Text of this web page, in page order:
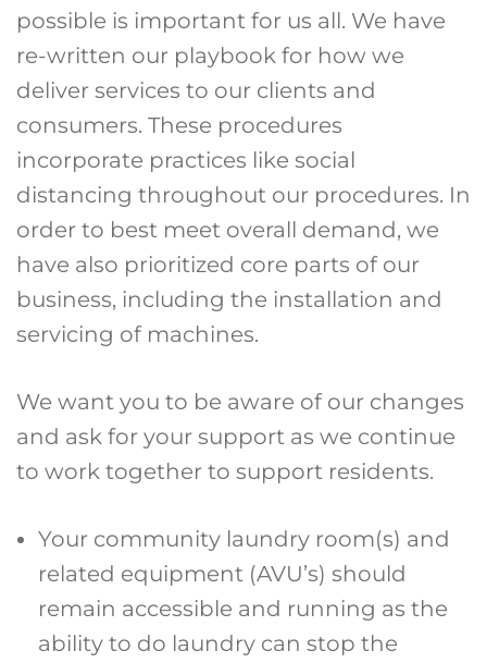
possible is important for us all. We have
re-written our playbook for how we
deliver services to our clients and
consumers. These procedures
incorporate practices like social
distancing throughout our procedures. In
order to best meet overall demand, we
have also prioritized core parts of our
business, including the installation and
servicing of machines.
We want you to be aware of our changes
and ask for your support as we continue
to work together to support residents.
Your community laundry room(s) and
related equipment (AVU’s) should
remain accessible and running as the
ability to do laundry can stop the